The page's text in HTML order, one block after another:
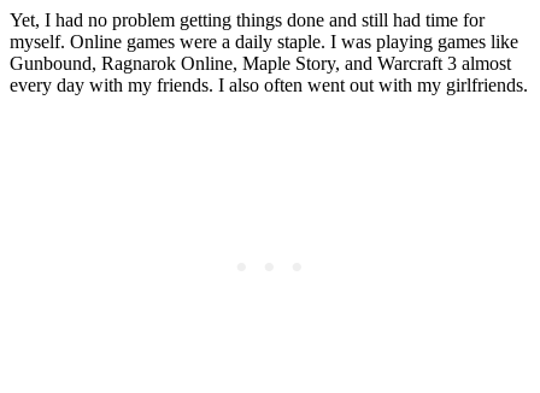
Yet, I had no problem getting things done and still had time for
myself. Online games were a daily staple. I was playing games like
Gunbound, Ragnarok Online, Maple Story, and Warcraft 3 almost
every day with my friends. I also often went out with my girlfriends.